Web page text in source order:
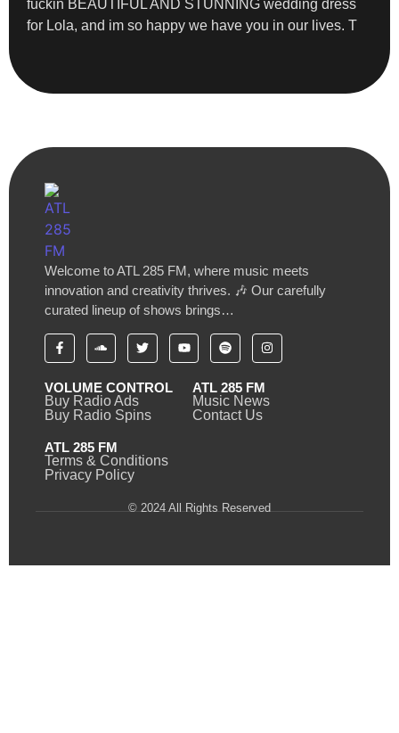
fuckin BEAUTIFUL AND STUNNING wedding dress
for Lola, and im so happy we have you in our lives. T
Welcome to ATL 285 FM, where music meets
innovation and creativity thrives. 🎶 Our carefully
curated lineup of shows brings…
VOLUME CONTROL
Buy Radio Ads
Buy Radio Spins
ATL 285 FM
Music News
Contact Us
ATL 285 FM
Terms & Conditions
Privacy Policy
© 2024 All Rights Reserved